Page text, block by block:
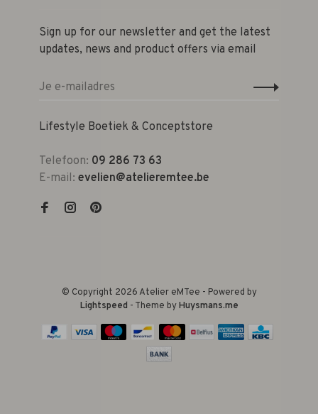
Sign up for our newsletter and get the latest
updates, news and product offers via email
Lifestyle Boetiek & Conceptstore
Telefoon: 09 286 73 63
E-mail: evelien@atelieremtee.be
© Copyright 2026 Atelier eMTee - Powered by
Lightspeed - Theme byHuysmans.me